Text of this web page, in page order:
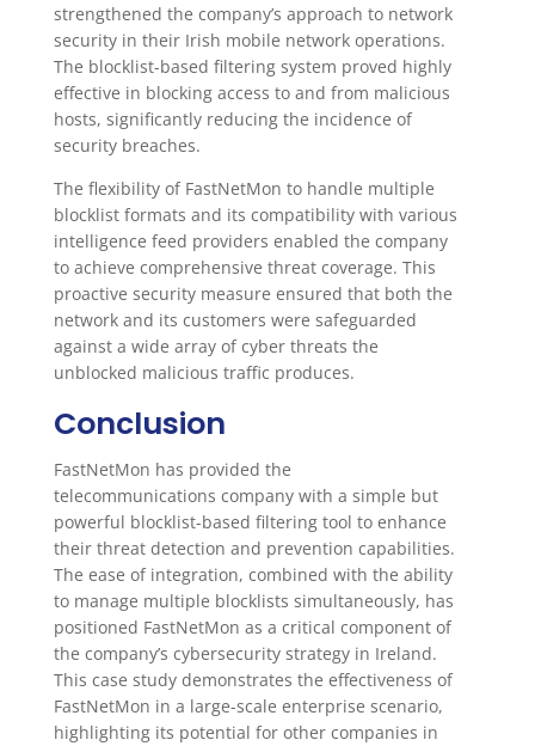
strengthened the company’s approach to network
security in their Irish mobile network operations.
The blocklist-based filtering system proved highly
effective in blocking access to and from malicious
hosts, significantly reducing the incidence of
security breaches.
The flexibility of FastNetMon to handle multiple
blocklist formats and its compatibility with various
intelligence feed providers enabled the company
to achieve comprehensive threat coverage. This
proactive security measure ensured that both the
network and its customers were safeguarded
against a wide array of cyber threats the
unblocked malicious traffic produces.
Conclusion
FastNetMon has provided the
telecommunications company with a simple but
powerful blocklist-based filtering tool to enhance
their threat detection and prevention capabilities.
The ease of integration, combined with the ability
to manage multiple blocklists simultaneously, has
positioned FastNetMon as a critical component of
the company’s cybersecurity strategy in Ireland.
This case study demonstrates the effectiveness of
FastNetMon in a large-scale enterprise scenario,
highlighting its potential for other companies in